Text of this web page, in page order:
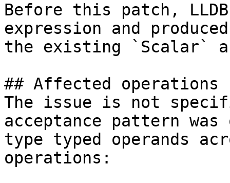
Before this patch,
expression and
the existing `Scalar`
## Affected operations
The issue is not
acceptance pattern
type typed operands
operations: